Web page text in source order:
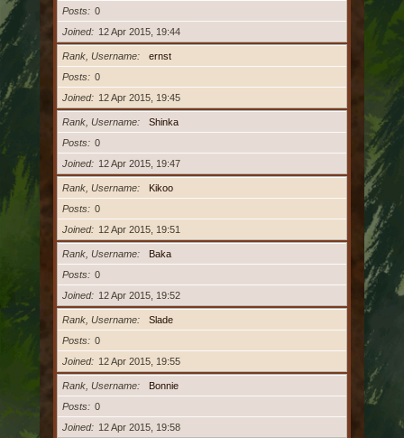
Posts
0
Joined
12 Apr 2015, 19:44
Rank, Username
ernst
Posts
0
Joined
12 Apr 2015, 19:45
Rank, Username
Shinka
Posts
0
Joined
12 Apr 2015, 19:47
Rank, Username
Kikoo
Posts
0
Joined
12 Apr 2015, 19:51
Rank, Username
Baka
Posts
0
Joined
12 Apr 2015, 19:52
Rank, Username
Slade
Posts
0
Joined
12 Apr 2015, 19:55
Rank, Username
Bonnie
Posts
0
Joined
12 Apr 2015, 19:58